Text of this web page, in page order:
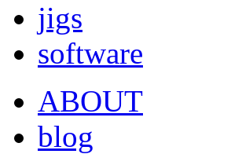
jigs
software
ABOUT
blog